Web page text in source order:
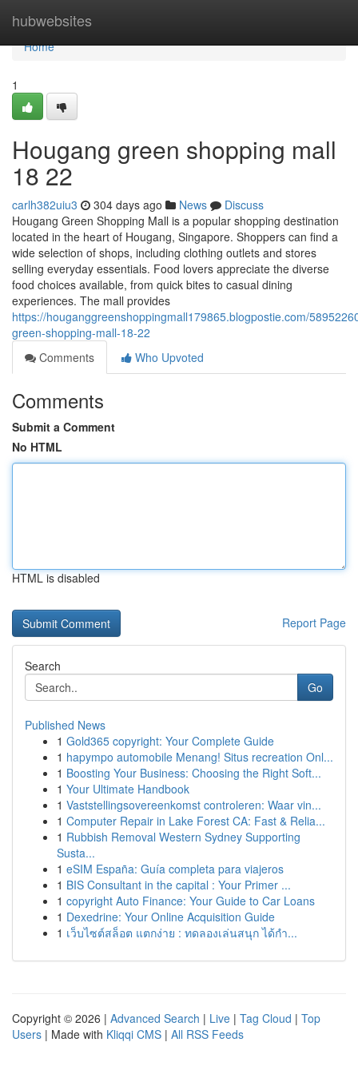
hubwebsites
Home
Home
1
Hougang green shopping mall​
18 22
carlh382uiu3 304 days ago News
Discuss
Hougang Green Shopping Mall is a popular shopping destination
located in the heart of Hougang, Singapore. Shoppers can find a
wide selection of shops, including clothing outlets and stores
selling everyday essentials. Food lovers appreciate the diverse
food choices available, from quick bites to casual dining
experiences. The mall provides
https://houganggreenshoppingmall179865.blogpostie.com/
green-shopping-mall-18-22
Comments
Who Upvoted
Comments
Submit a Comment
No HTML
HTML is disabled
Report Page
Search
Go
Published News
1 Gold365 copyright: Your Complete Guide
1 hapympo automobile Menang! Situs recreation Onl...
1 Boosting Your Business: Choosing the Right Soft...
1 Your Ultimate Handbook
1 Vaststellingsovereenkomst controleren: Waar vin...
1 Computer Repair in Lake Forest CA: Fast & Relia...
1 Rubbish Removal Western Sydney Supporting
Susta...
1 eSIM España: Guía completa para viajeros
1 BIS Consultant in the capital : Your Primer ...
1 copyright Auto Finance: Your Guide to Car Loans
1 Dexedrine: Your Online Acquisition Guide
1 เว็บไซต์สล็อต แตกง่าย : ทดลองเล่นสนุก ได้กำ...
Copyright © 2026 | Advanced Search | Live | Tag Cloud | Top
Users | Made with Kliqqi CMS | All RSS Feeds